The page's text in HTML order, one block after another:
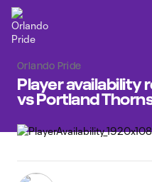
Orlando Pride
Player availability
vs Portland